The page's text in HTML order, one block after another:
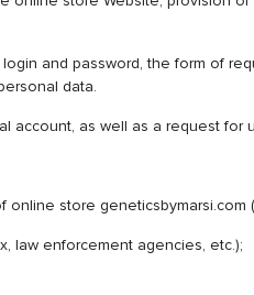
and password, the form of
data.
account, as well as a request for
online store
law enforcement agencies, etc.);